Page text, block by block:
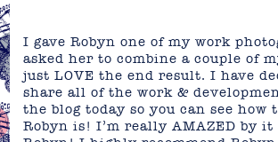
I gave Robyn one of my work
asked her to combine a couple of
just LOVE the end result. I have
share all of the work &
the blog today so you can see how
Robyn is! I’m really AMAZED by